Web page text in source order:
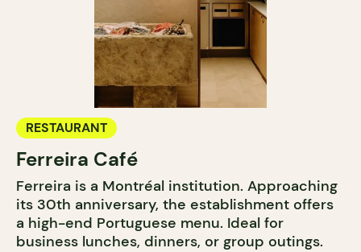
RESTAURANT
Ferreira Café
Ferreira is a Montréal institution. Approaching
its 30th anniversary, the establishment offers
a high-end Portuguese menu. Ideal for
business lunches, dinners, or group outings.